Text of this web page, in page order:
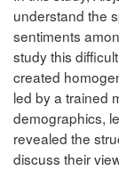
understand the
sentiments
study this
created
led by a trained
demographics,
revealed the
discuss their